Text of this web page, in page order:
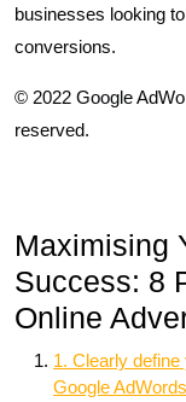
businesses looking
conversions.
© 2022 Google
reserved.
Maximising
Success: 8
Online
1. Clearly
Google